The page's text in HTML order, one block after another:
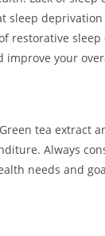
sleep
restorative
your
tea extract
Always
needs and